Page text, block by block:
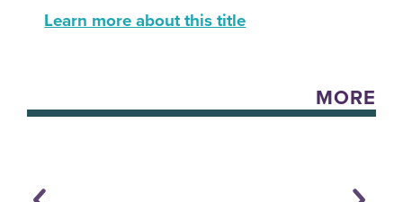
Learn more about this title
MORE